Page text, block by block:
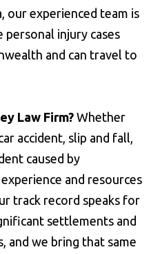
our experienced team is
personal injury cases
and can travel to
Law Firm? Whether
accident, slip and fall,
caused by
and resources
track record speaks for
settlements and
and we bring that same